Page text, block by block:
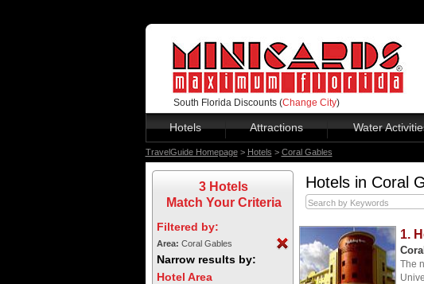
South Florida Discounts (Change City)
Hotels Attractions Water
TravelGuide Homepage > Hotels > Coral Gables
3 Hotels
Match Your Criteria
Filtered by:
Area: Coral Gables
Narrow results by:
Hotel Area
Hotels in Coral
1.
The